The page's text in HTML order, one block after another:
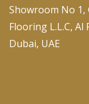
Showroom No 1,
Flooring L.L.C, Al
Dubai, UAE